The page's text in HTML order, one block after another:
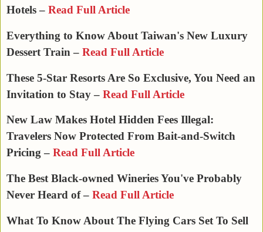
Hotels – Read Full Article
Everything to Know About Taiwan's New Luxury
Dessert Train – Read Full Article
These 5-Star Resorts Are So Exclusive, You Need an
Invitation to Stay – Read Full Article
New Law Makes Hotel Hidden Fees Illegal:
Travelers Now Protected From Bait-and-Switch
Pricing – Read Full Article
The Best Black-owned Wineries You've Probably
Never Heard of – Read Full Article
What To Know About The Flying Cars Set To Sell